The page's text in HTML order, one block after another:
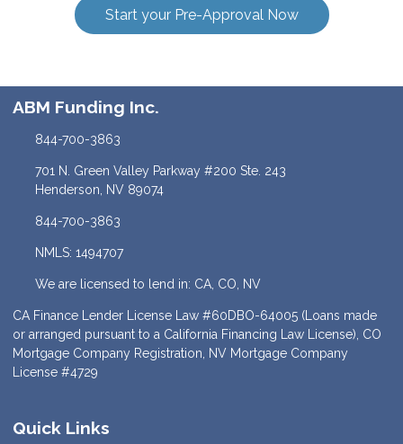
Start your Pre-Approval Now
ABM Funding Inc.
844-700-3863
701 N. Green Valley Parkway #200 Ste. 243
Henderson, NV 89074
844-700-3863
NMLS: 1494707
We are licensed to lend in: CA, CO, NV
CA Finance Lender License Law #60DBO-64005 (Loans made
or arranged pursuant to a California Financing Law License), CO
Mortgage Company Registration, NV Mortgage Company
License #4729
Quick Links